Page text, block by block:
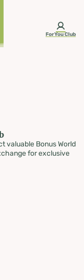
ForYou Club
valuable Bonus World
for exclusive